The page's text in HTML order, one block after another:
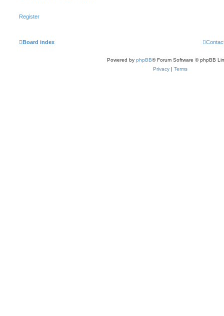
Register
Board index
Powered by phpBB® Forum Software © phpBB
Privacy | Terms